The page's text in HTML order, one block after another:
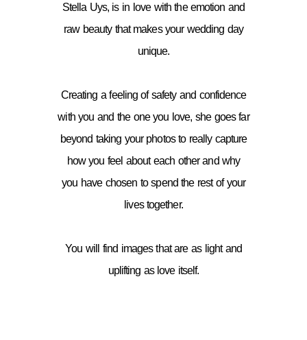
Stella Uys, is in love with the emotion and
raw beauty that makes your wedding day
unique.
Creating a feeling of safety and confidence
with you and the one you love, she goes far
beyond taking your photos to really capture
how you feel about each other and why
you have chosen to spend the rest of your
lives together.
You will find images that are as light and
uplifting as love itself.